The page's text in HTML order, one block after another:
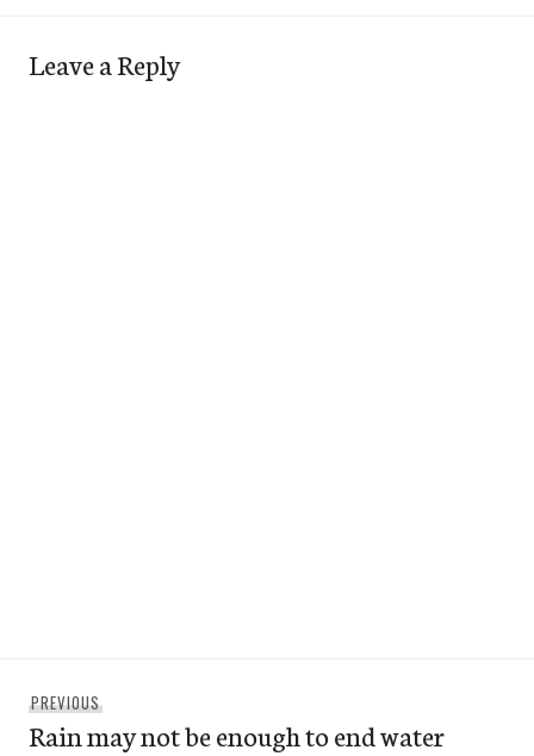
Leave a Reply
navigation
PREVIOUSPrevious
post:
Rain may not be enough to end water